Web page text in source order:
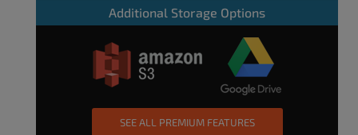
Additional Storage Options
SEE ALL PREMIUM FEATURES